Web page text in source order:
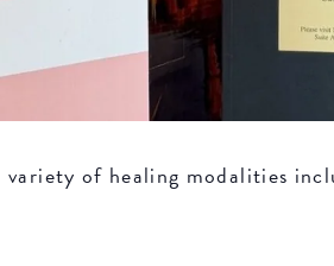
of healing modalities